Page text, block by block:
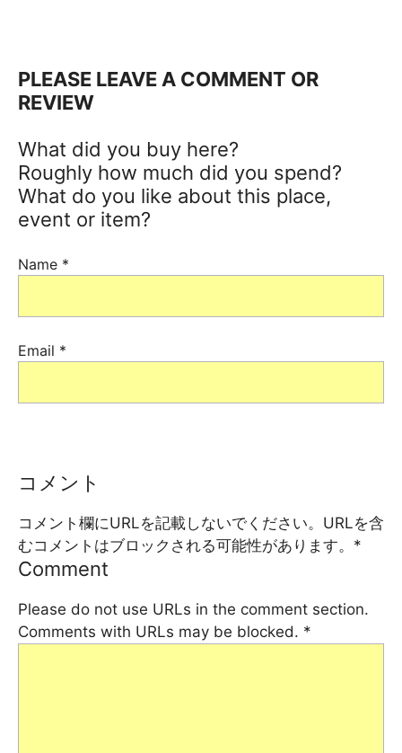
PLEASE LEAVE A COMMENT OR
REVIEW
What did you buy here?
Roughly how much did you spend?
What do you like about this place,
event or item?
Name *
Email *
コメント
コメント欄にURLを記載しないでください。URLを含
むコメントはブロックされる可能性があります。 *
Comment
Please do not use URLs in the comment section.
Comments with URLs may be blocked. *